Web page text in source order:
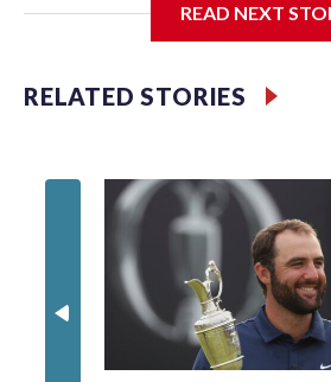
Department's Special Victims
specialized NYPD detectives who
individuals."The surprise was really
of the Special Victims Unit.Those
of sex trafficking, are now being
social services for the victims,
counseling.The 87 operations carried
Cup have generated new leads,
enforcement agencies are building
investigations already underway."We
READ NEXT
RELATED STORIES